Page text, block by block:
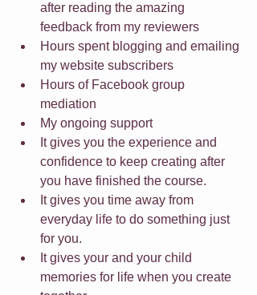
after reading the amazing
feedback from my reviewers
Hours spent blogging and emailing
my website subscribers
Hours of Facebook group
mediation
My ongoing support
It gives you the experience and
confidence to keep creating after
you have finished the course.
It gives you time away from
everyday life to do something just
for you.
It gives your and your child
memories for life when you create